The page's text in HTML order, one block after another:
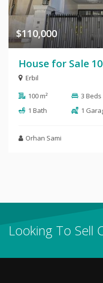
$110,000
House for Sale
Erbil
100 m²
3 Beds
1 Bath
1
Orhan Sami
Looking To Sell